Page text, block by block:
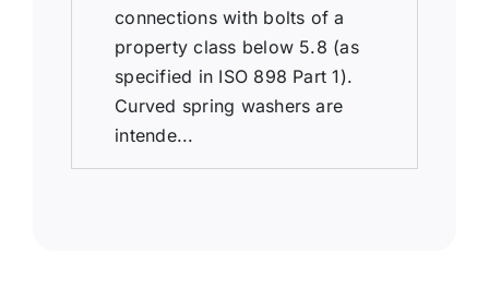
connections with bolts of a
property class below 5.8 (as
specified in ISO 898 Part 1).
Curved spring washers are
intende...